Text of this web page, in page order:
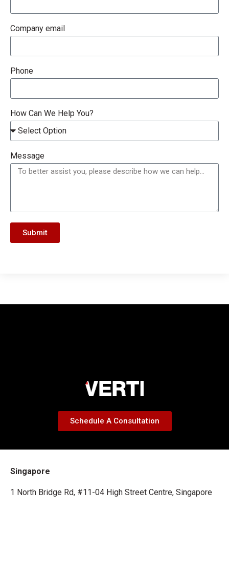
Company email
Phone
How Can We Help You?
Message
Submit
Schedule A Consultation
Singapore
1 North Bridge Rd, #11-04 High Street Centre, Singapore